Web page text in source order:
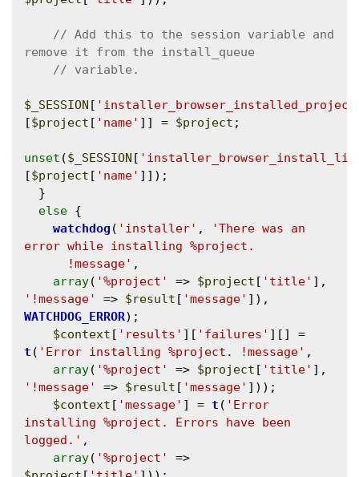
// Add this to the session variable and
$_SESSION [
[$project [ 'name' ]] = $project ;
unset ($_SESSION [
[$project [ 'name' ]]);
else {
watchdog ( 'installer' ,
'There was an
error while installing %project.
      !message'
,
array( '%project' => $project [ 'title'
'!message'
=> $result [ 'message'
WATCHDOG_ERROR);
$context [ 'results' ][ 'failures'
t ( 'Error installing %project. !message' ,
array( '%project' => $project [ 'title'
'!message'
=> $result [ 'message' ]));
$context [ 'message' ] = t ( 'Error
installing %project. Errors have been
logged.' ,
array( '%project'